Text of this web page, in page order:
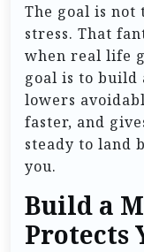
The goal is not
stress. That
when real life
goal is to build
lowers
faster, and
steady to land
you.
Build a
Protects